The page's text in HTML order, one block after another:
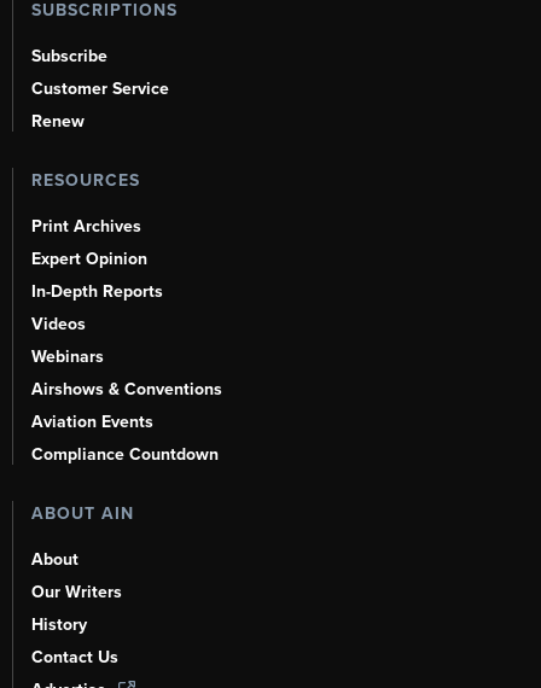
SUBSCRIPTIONS
Subscribe
Customer Service
Renew
RESOURCES
Print Archives
Expert Opinion
In-Depth Reports
Videos
Webinars
Airshows & Conventions
Aviation Events
Compliance Countdown
ABOUT AIN
About
Our Writers
History
Contact Us